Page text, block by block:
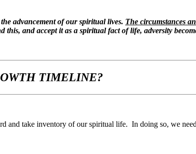
advancement of our spiritual lives. The circumstances
this, and accept it as a spiritual fact of life, adversity
TIMELINE?
and take inventory of our spiritual life. In doing so, we